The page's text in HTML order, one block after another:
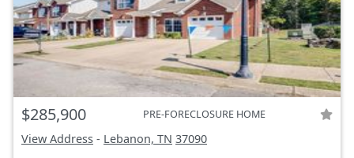
$285,900 PRE-FORECLOSURE HOME
View Address - Lebanon, TN 37090